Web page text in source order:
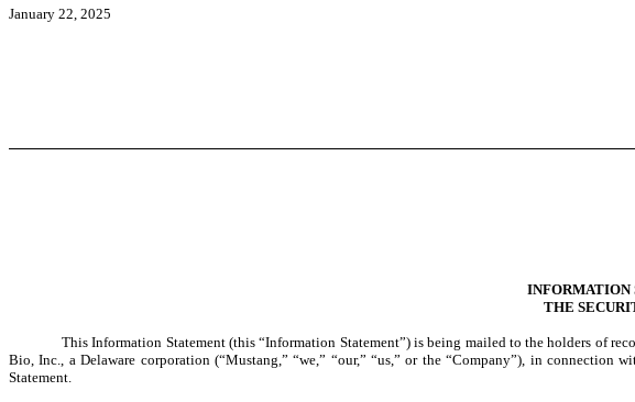
January 22, 2025
INFORMATION
THE
This Information Statement (this “Information Statement”) is being mailed to the holders of
Bio, Inc., a Delaware corporation (“Mustang,” “we,” “our,” “us,” or the “Company”), in
Statement.